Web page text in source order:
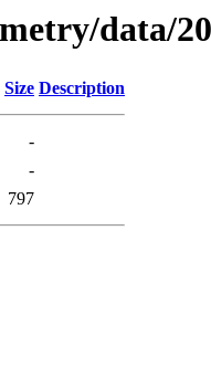
data/
Size Description
-
-
797